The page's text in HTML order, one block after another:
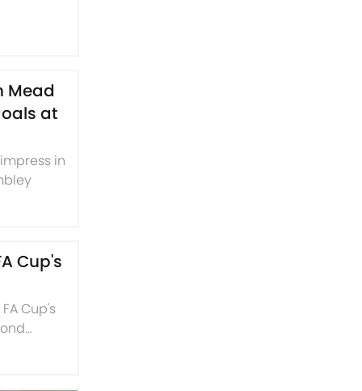
Mead
at
in
Cup's
Cup's